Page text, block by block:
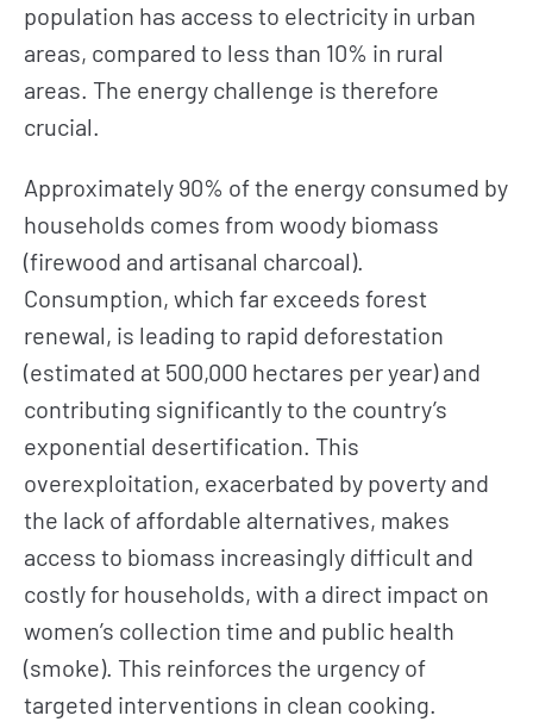
NEWS TAKE ACTION
population has access to electricity in urban
areas, compared to less than 10% in rural
areas. The energy challenge is therefore
crucial.
Approximately 90% of the energy consumed by
households comes from woody biomass
(firewood and artisanal charcoal).
Consumption, which far exceeds forest
renewal, is leading to rapid deforestation
(estimated at 500,000 hectares per year) and
contributing significantly to the country’s
exponential desertification. This
overexploitation, exacerbated by poverty and
the lack of affordable alternatives, makes
access to biomass increasingly difficult and
costly for households, with a direct impact on
women’s collection time and public health
(smoke). This reinforces the urgency of
targeted interventions in clean cooking.